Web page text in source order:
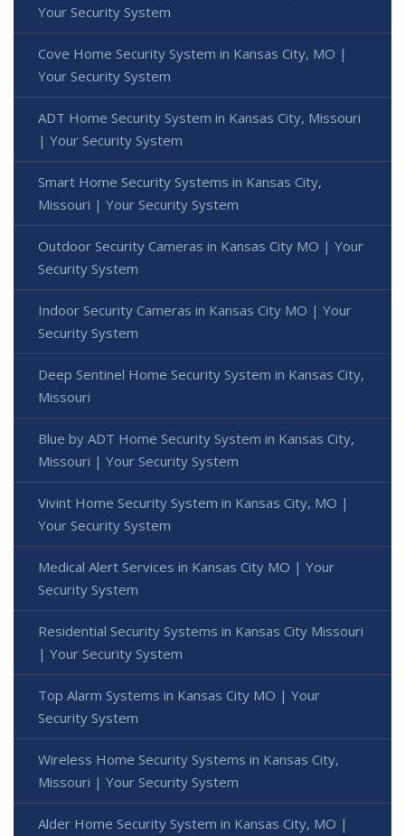
Your Security System
Cove Home Security System in Kansas City, MO |
Your Security System
ADT Home Security System in Kansas City, Missouri
| Your Security System
Smart Home Security Systems in Kansas City,
Missouri | Your Security System
Outdoor Security Cameras in Kansas City MO | Your
Security System
Indoor Security Cameras in Kansas City MO | Your
Security System
Deep Sentinel Home Security System in Kansas City,
Missouri
Blue by ADT Home Security System in Kansas City,
Missouri | Your Security System
Vivint Home Security System in Kansas City, MO |
Your Security System
Medical Alert Services in Kansas City MO | Your
Security System
Residential Security Systems in Kansas City Missouri
| Your Security System
Top Alarm Systems in Kansas City MO | Your
Security System
Wireless Home Security Systems in Kansas City,
Missouri | Your Security System
Alder Home Security System in Kansas City, MO |